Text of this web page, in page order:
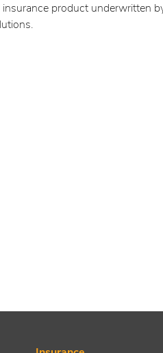
product underwritten